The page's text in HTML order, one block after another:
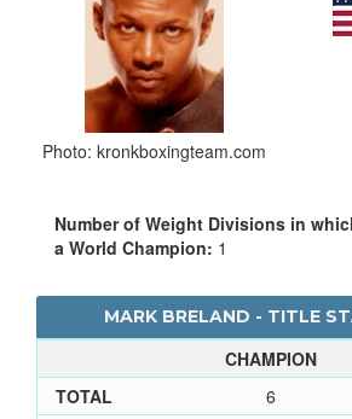
Photo: kronkboxingteam.com
Number of Weight Divisions in
a World Champion: 1
MARK BRELAND - TITLE
CHAMPION
TOTAL
6